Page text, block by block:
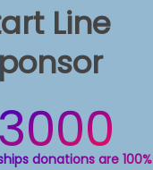
Line
donations are 100%